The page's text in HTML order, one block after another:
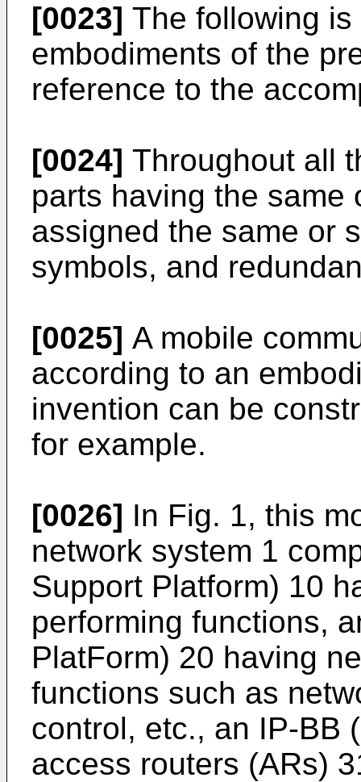
[0023] The following
embodiments of the
reference to the
[0024] Throughout all
parts having the same
assigned the same or
symbols, and
[0025] A mobile
according to an
invention can be
for example.
[0026] In Fig. 1, this
network system 1
Support Platform) 10
performing functions,
PlatForm) 20 having
functions such as
control, etc., an IP-BB
access routers (ARs)